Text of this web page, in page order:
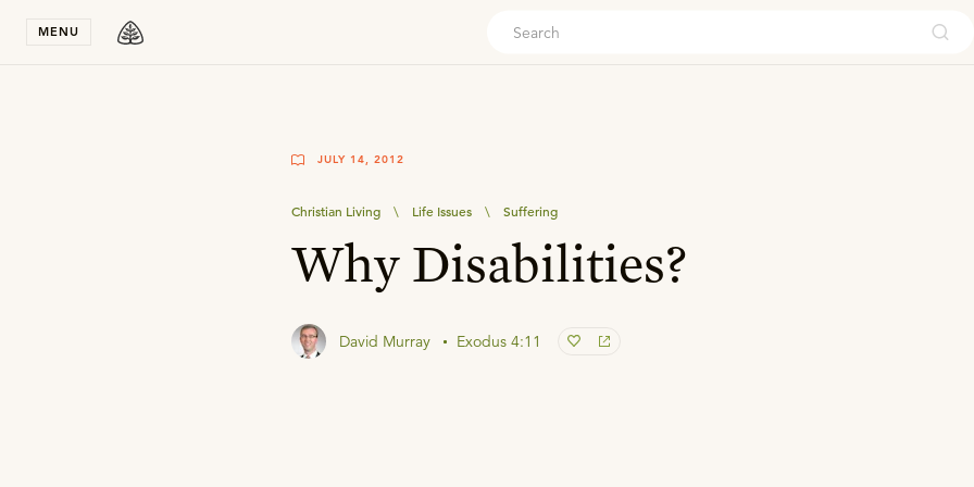
MENU
JULY 14, 2012
Christian Living \ Life Issues \ Suffering
Why Disabilities?
David Murray Exodus 4:11